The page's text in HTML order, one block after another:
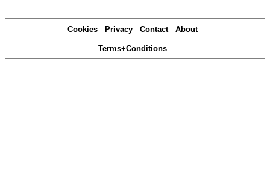
Cookies Privacy Contact About
Terms+Conditions